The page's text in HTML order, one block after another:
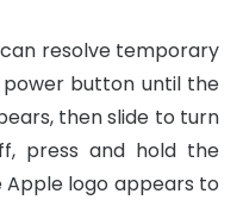
resolve temporary
button until the
then slide to turn
press and hold the
logo appears to